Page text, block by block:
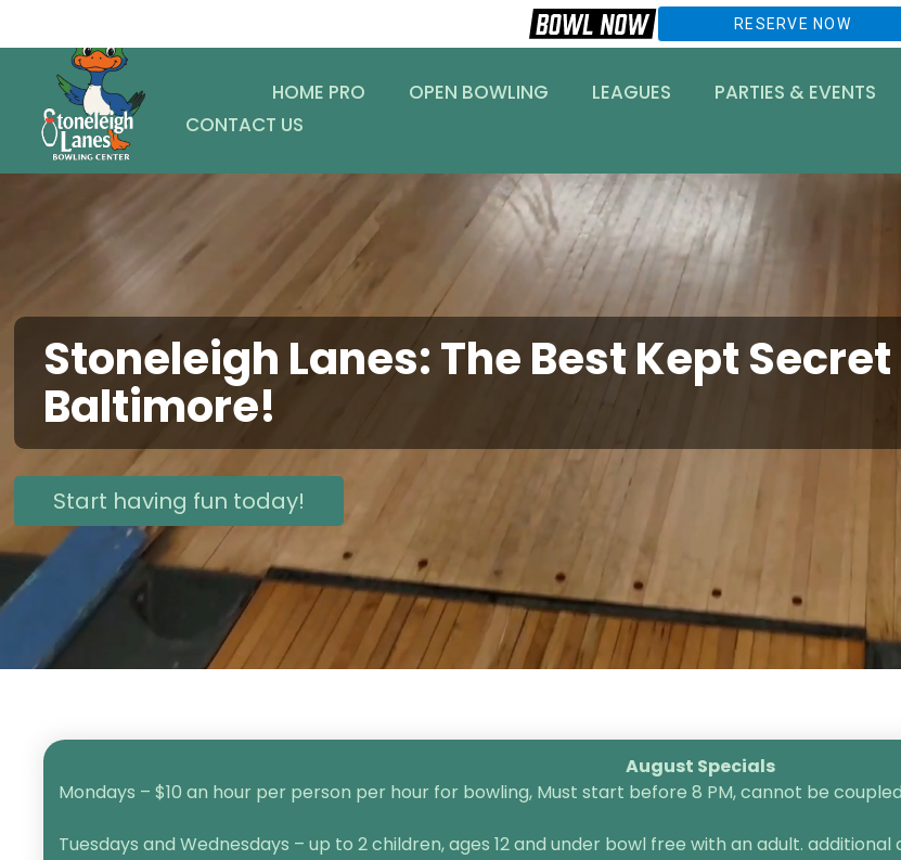
HOME PRO OPEN BOWLING LEAGUES PARTIES & EVENTS
CONTACT US
RESERVE NOW
Stoneleigh Lanes: The Best Kept Secret
Baltimore!
Start having fun today!
August Specials
Mondays – $10 an hour per person per hour for bowling, Must start before 8 PM, cannot be
Tuesdays and Wednesdays – up to 2 children, ages 12 and under bowl free with an adult.